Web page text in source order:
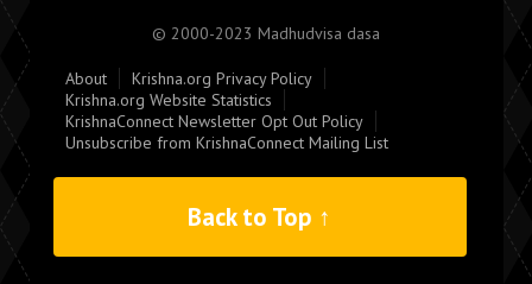
© 2000-2023 Madhudvisa dasa
About
Krishna.org Privacy Policy
Krishna.org Website Statistics
KrishnaConnect Newsletter Opt Out Policy
Unsubscribe from KrishnaConnect Mailing List
Back to Top ↑